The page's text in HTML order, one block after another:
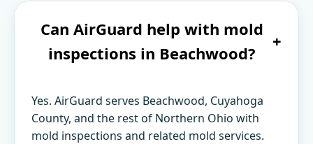
Can AirGuard help with mold
inspections in Beachwood?
+
Yes. AirGuard serves Beachwood, Cuyahoga
County, and the rest of Northern Ohio with
mold inspections and related mold services.